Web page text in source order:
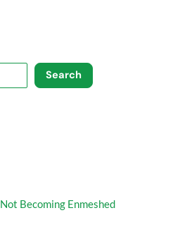
Search
Becoming Enmeshed